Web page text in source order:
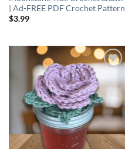
| Ad-FREE PDF Crochet Pattern
$3.99
Add to
wishlist